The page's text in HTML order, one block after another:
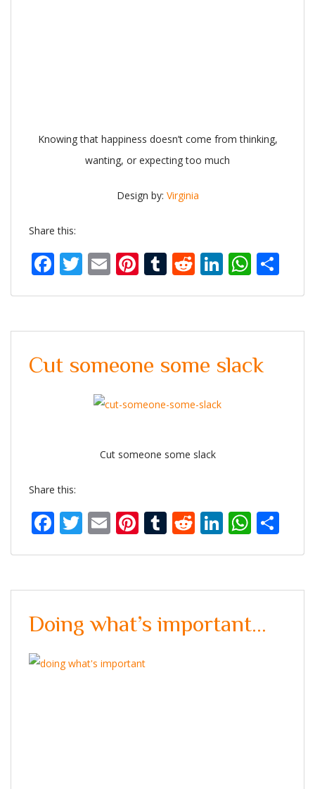
Knowing that happiness doesn’t come from thinking,
wanting, or expecting too much
Design by: Virginia
Share this:
Facebook
Twitter
EmailPinterest
Tumblr
Reddit
LinkedIn
Cut someone some slack
Cut someone some slack
Share this:
Facebook
Twitter
EmailPinterest
Tumblr
Reddit
LinkedIn
Doing what’s important…